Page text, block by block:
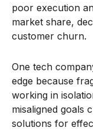
poor execution
market share,
customer churn.
One tech
edge because
working in
misaligned goals
solutions for